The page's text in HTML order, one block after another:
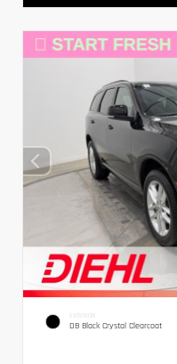
EXTERIOR
DB Black Crystal Clearcoat